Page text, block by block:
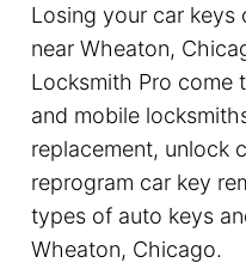
Losing your car keys
near Wheaton,
Locksmith Pro come
and mobile
replacement, unlock
reprogram car key
types of auto keys
Wheaton, Chicago.